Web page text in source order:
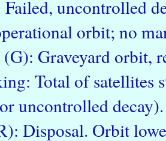
uncontrolled
orbit; no
(G): Graveyard orbit,
Total of satellites
uncontrolled decay).
Disposal. Orbit